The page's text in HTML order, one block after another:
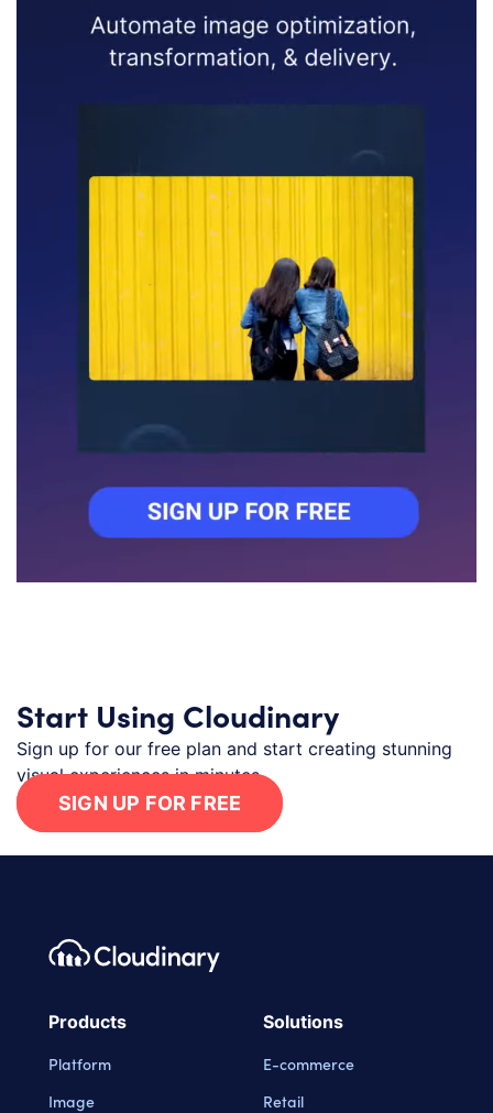
Start Using Cloudinary
Sign up for our free plan and start creating stunning
visual experiences in minutes.
SIGN UP FOR FREE
Footer navigation
Cloudinary Logo
Products
Platform
Image
Solutions
E-commerce
Retail